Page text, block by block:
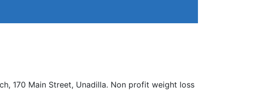
170 Main Street, Unadilla. Non profit weight loss